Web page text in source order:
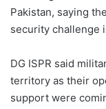
Pakistan, saying
security challenge
DG ISPR said
territory as their
support were